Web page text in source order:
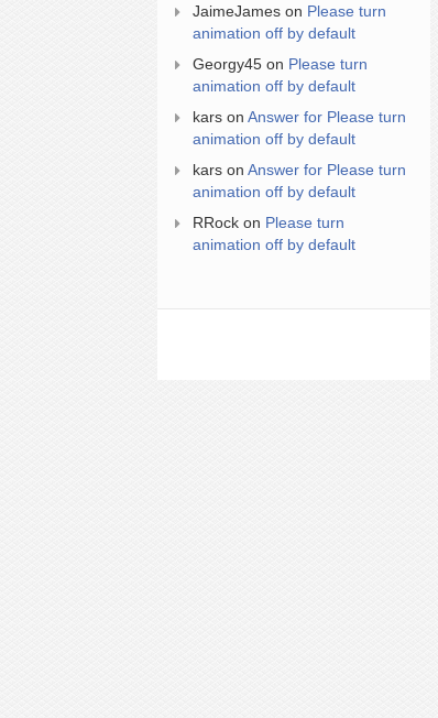
JaimeJames on Please turn
animation off by default
Georgy45 on Please turn
animation off by default
kars on Answer for Please turn
animation off by default
kars on Answer for Please turn
animation off by default
RRock on Please turn
animation off by default